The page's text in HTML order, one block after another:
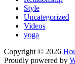
Style
Uncategorized
Videos
yoga
Copyright © 2026
Proudly powered by